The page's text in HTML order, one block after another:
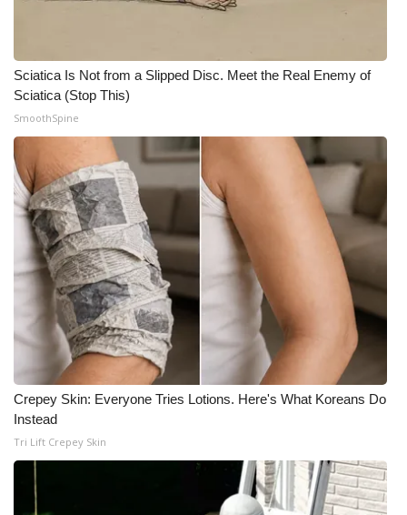
Ion Plus
ABOUT US
FCC Applications
About WCBI-TV
Contact Us
Employment
WCBI FCC Reports
Intern With Us
Meet the WCBI Team
Sciatica Is Not from a Slipped Disc. Meet the Real Enemy of
Sciatica (Stop This)
SmoothSpine
Crepey Skin: Everyone Tries Lotions. Here's What Koreans Do
Instead
Tri Lift Crepey Skin